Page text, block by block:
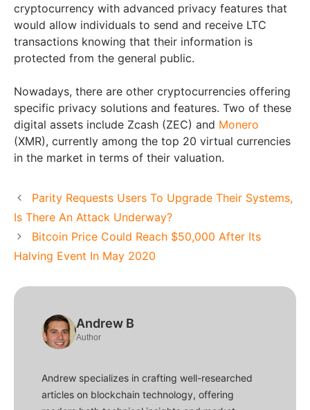
cryptocurrency with advanced privacy features that
would allow individuals to send and receive LTC
transactions knowing that their information is
protected from the general public.
Nowadays, there are other cryptocurrencies offering
specific privacy solutions and features. Two of these
digital assets include Zcash (ZEC) and Monero
(XMR), currently among the top 20 virtual currencies
in the market in terms of their valuation.
Parity Requests Users To Upgrade Their Systems,
Is There An Attack Underway?
Bitcoin Price Could Reach $50,000 After Its
Halving Event In May 2020
Andrew B
Author
Andrew specializes in crafting well-researched
articles on blockchain technology, offering